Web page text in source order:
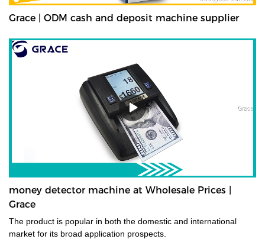
Grace | ODM cash and deposit machine supplier
money detector machine at Wholesale Prices |
Grace
The product is popular in both the domestic and international
market for its broad application prospects.